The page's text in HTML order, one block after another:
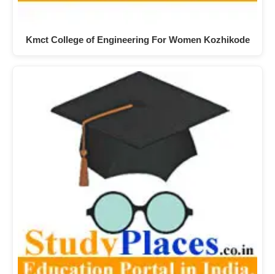
Kmct College of Engineering For Women Kozhikode